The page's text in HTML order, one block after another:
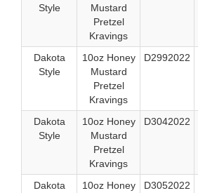
Style
Mustard
Pretzel
Kravings
Dakota
Style
10oz Honey
Mustard
Pretzel
Kravings
D2992022
Dakota
Style
10oz Honey
Mustard
Pretzel
Kravings
D3042022
Dakota
10oz Honey
D3052022